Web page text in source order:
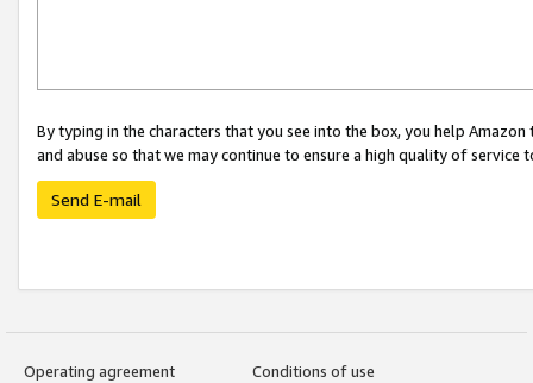
By typing in the characters that you see into the box, you help
and abuse so that we may continue to ensure a high quality of service
Send E-mail
Operating agreement
Conditions of use